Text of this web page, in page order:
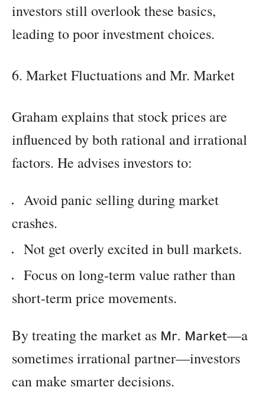
investors still overlook these basics,
leading to poor investment choices.
6. Market Fluctuations and Mr. Market
Graham explains that stock prices are
influenced by both rational and irrational
factors. He advises investors to:
Avoid panic selling during market
crashes.
Not get overly excited in bull markets.
Focus on long-term value rather than
short-term price movements.
By treating the market as Mr. Market—a
sometimes irrational partner—investors
can make smarter decisions.